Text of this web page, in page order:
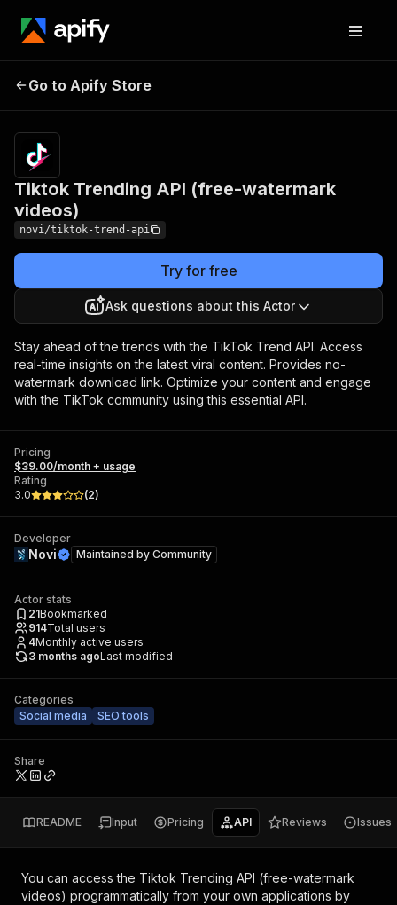
(free-watermark
videos)
Go to Apify Store
Tiktok Trending API (free-watermark
videos)
novi/tiktok-trend-api
Try for free
Ask questions about this Actor
Stay ahead of the trends with the TikTok Trend API. Access
real-time insights on the latest viral content. Provides no-
watermark download link. Optimize your content and engage
with the TikTok community using this essential API.
Pricing
$39.00/month + usage
Rating
3.0
(2)
Developer
Novi Maintained by Community
Actor stats
21Bookmarked
914Total users
4Monthly active users
3 months agoLast modified
Categories
Social media
SEO tools
Share
README Input Pricing API Reviews Issues
You can access the Tiktok Trending API (free-watermark
videos) programmatically from your own applications by